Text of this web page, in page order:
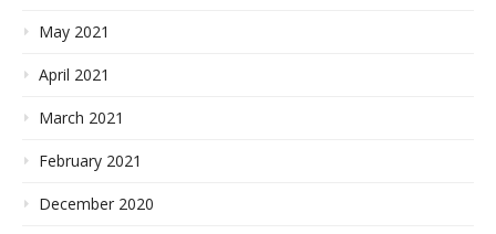
May 2021
April 2021
March 2021
February 2021
December 2020